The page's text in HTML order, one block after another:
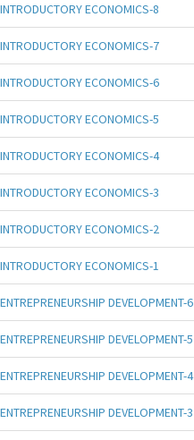
INTRODUCTORY ECONOMICS-8
INTRODUCTORY ECONOMICS-7
INTRODUCTORY ECONOMICS-6
INTRODUCTORY ECONOMICS-5
INTRODUCTORY ECONOMICS-4
INTRODUCTORY ECONOMICS-3
INTRODUCTORY ECONOMICS-2
INTRODUCTORY ECONOMICS-1
ENTREPRENEURSHIP DEVELOPMENT-6
ENTREPRENEURSHIP DEVELOPMENT-5
ENTREPRENEURSHIP DEVELOPMENT-4
ENTREPRENEURSHIP DEVELOPMENT-3